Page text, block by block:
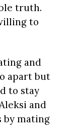
truth.
to
and
apart but
to stay
and
by mating